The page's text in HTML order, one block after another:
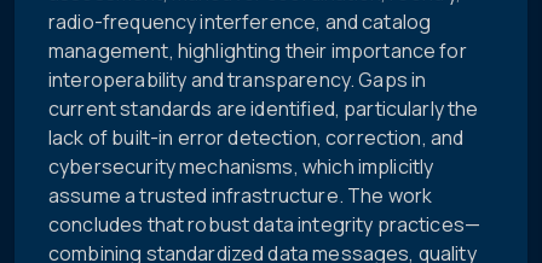
radio-frequency interference, and catalog
management, highlighting their importance for
interoperability and transparency. Gaps in
current standards are identified, particularly the
lack of built-in error detection, correction, and
cybersecurity mechanisms, which implicitly
assume a trusted infrastructure. The work
concludes that robust data integrity practices—
combining standardized data messages, quality